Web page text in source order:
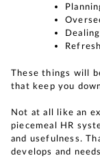
These things will
that keep you
Not at all like an
piecemeal HR
and usefulness.
develops and